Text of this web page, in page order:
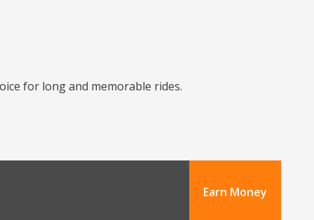
for long and memorable rides.
Earn Money